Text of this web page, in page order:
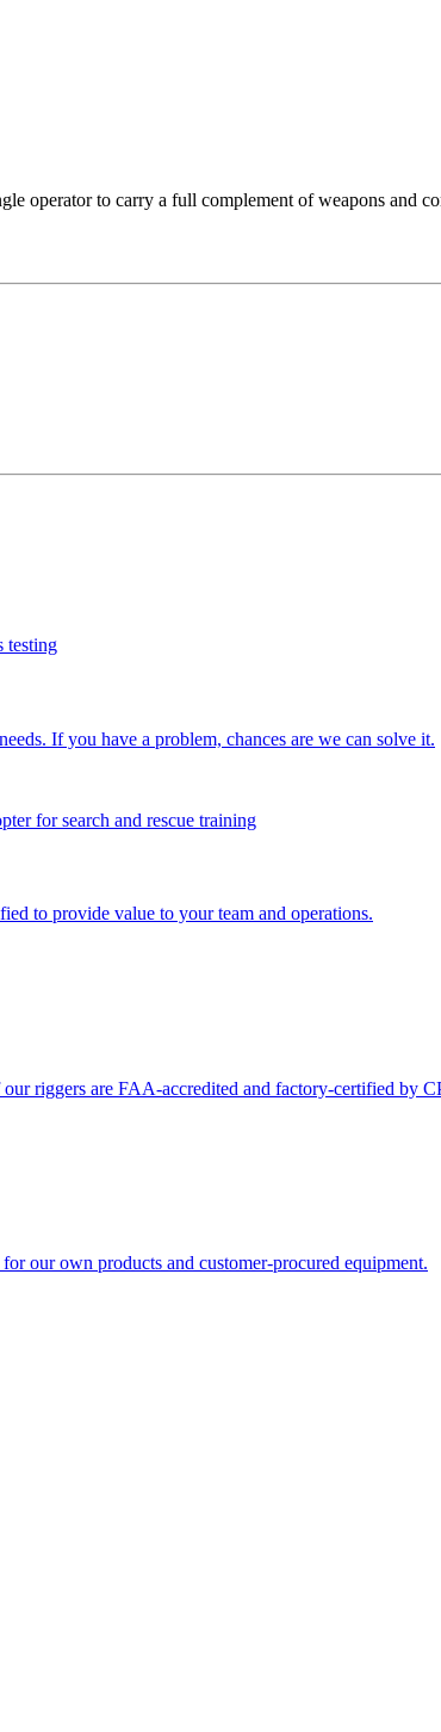
to carry a full complement of weapons and
If you have a problem, chances are we can solve it.
to provide value to your team and operations.
riggers are FAA-accredited and factory-certified by
our own products and customer-procured equipment.